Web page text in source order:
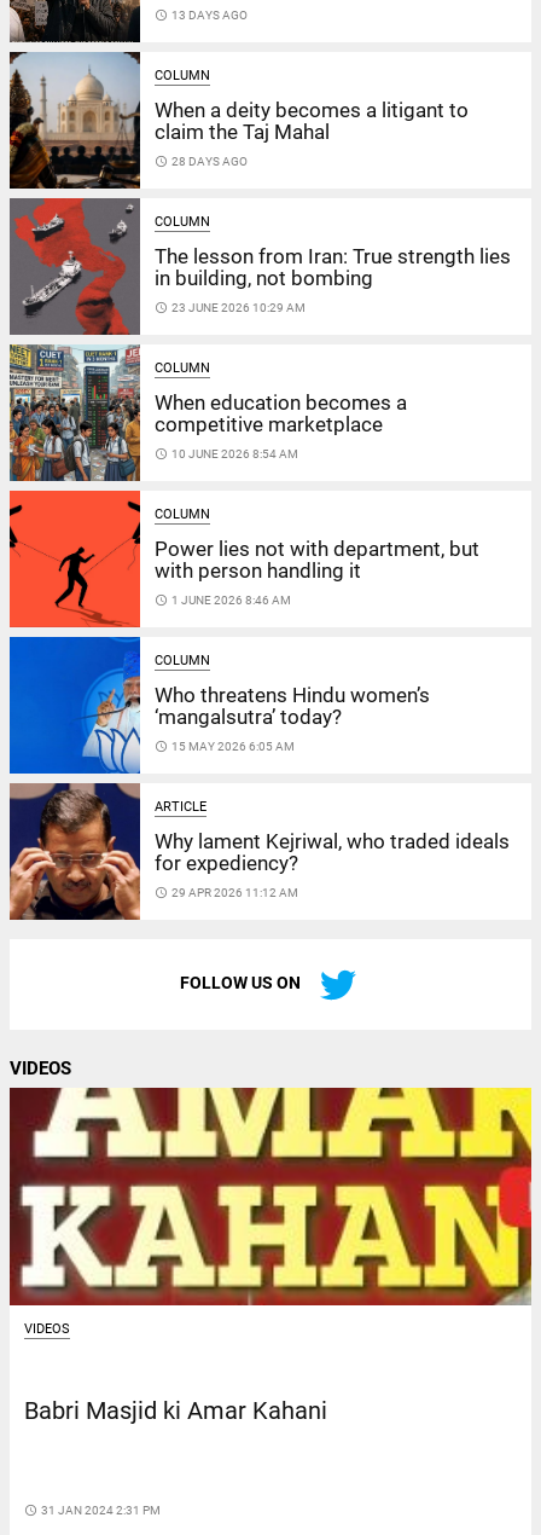
access_time 13 DAYS AGO
COLUMN
When a deity becomes a litigant to
claim the Taj Mahal
access_time 28 DAYS AGO
COLUMN
The lesson from Iran: True strength lies
in building, not bombing
access_time 23 JUNE 2026 10:29 AM
COLUMN
When education becomes a
competitive marketplace
access_time 10 JUNE 2026 8:54 AM
COLUMN
Power lies not with department, but
with person handling it
access_time 1 JUNE 2026 8:46 AM
COLUMN
Who threatens Hindu women’s
‘mangalsutra’ today?
access_time 15 MAY 2026 6:05 AM
ARTICLE
Why lament Kejriwal, who traded ideals
for expediency?
access_time 29 APR 2026 11:12 AM
FOLLOW US ON
VIDEOS
VIDEOS
Babri Masjid ki Amar Kahani
access_time 31 JAN 2024 2:31 PM